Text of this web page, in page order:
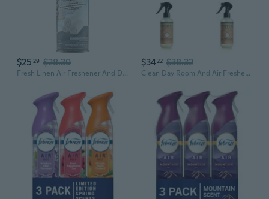
$25 29 $28.39
Fresh Linen Air Freshener And Deodorizer; 10 Oz. Net Wt.
$3422 $38.32
Clean Day Room And Air Freshener Spray, Non-Aerosol Spray Bottle Infused With Essential Oils, Geranium, 8 Fl. Oz (Pack Of 3)